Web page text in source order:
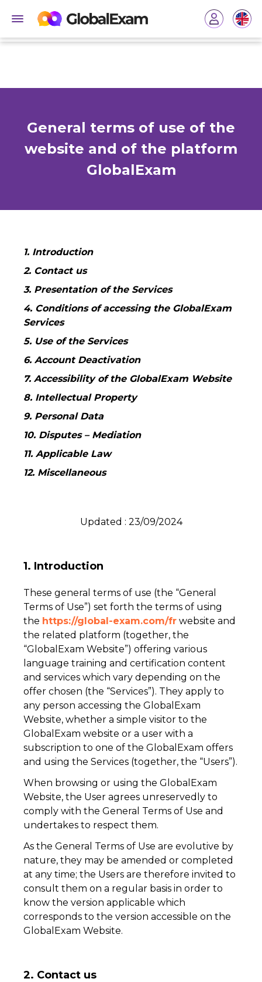
General terms of use of the
website and of the platform
GlobalExam
1. Introduction
2. Contact us
3. Presentation of the Services
4. Conditions of accessing the GlobalExam
Services
5. Use of the Services
6. Account Deactivation
7. Accessibility of the GlobalExam Website
8. Intellectual Property
9. Personal Data
10. Disputes – Mediation
11. Applicable Law
12. Miscellaneous
Updated : 23/09/2024
1. Introduction
These general terms of use (the “General
Terms of Use”) set forth the terms of using
the https://global-exam.com/fr website and
the related platform (together, the
“GlobalExam Website”) offering various
language training and certification content
and services which vary depending on the
offer chosen (the “Services”). They apply to
any person accessing the GlobalExam
Website, whether a simple visitor to the
GlobalExam website or a user with a
subscription to one of the GlobalExam offers
and using the Services (together, the “Users”).
When browsing or using the GlobalExam
Website, the User agrees unreservedly to
comply with the General Terms of Use and
undertakes to respect them.
As the General Terms of Use are evolutive by
nature, they may be amended or completed
at any time; the Users are therefore invited to
consult them on a regular basis in order to
know the version applicable which
corresponds to the version accessible on the
GlobalExam Website.
2. Contact us